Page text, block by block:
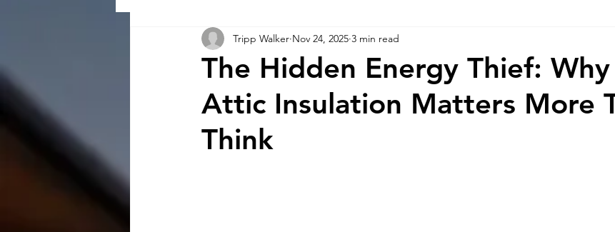
The Hidden Energy Thief: Why
Attic Insulation Matters More
Think
Tripp Walker Nov 24, 2025 3 min read